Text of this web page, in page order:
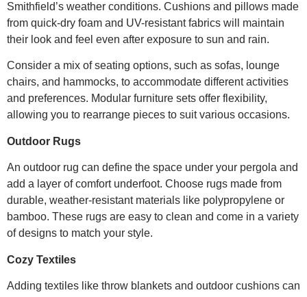
Smithfield’s weather conditions. Cushions and pillows made
from quick-dry foam and UV-resistant fabrics will maintain
their look and feel even after exposure to sun and rain.
Consider a mix of seating options, such as sofas, lounge
chairs, and hammocks, to accommodate different activities
and preferences. Modular furniture sets offer flexibility,
allowing you to rearrange pieces to suit various occasions.
Outdoor Rugs
An outdoor rug can define the space under your pergola and
add a layer of comfort underfoot. Choose rugs made from
durable, weather-resistant materials like polypropylene or
bamboo. These rugs are easy to clean and come in a variety
of designs to match your style.
Cozy Textiles
Adding textiles like throw blankets and outdoor cushions can